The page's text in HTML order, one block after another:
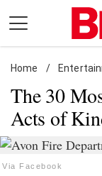
content
Daily
Shopping
Wellness
Money
Home /
The 30
Acts of
Via Facebook